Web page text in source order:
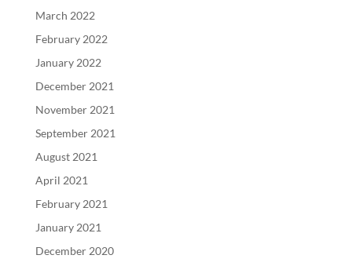
March 2022
February 2022
January 2022
December 2021
November 2021
September 2021
August 2021
April 2021
February 2021
January 2021
December 2020